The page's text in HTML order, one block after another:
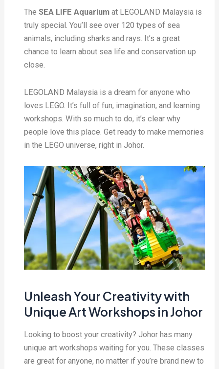
TheSEA LIFE Aquarium at LEGOLAND Malaysia is
truly special. You’ll see over 120 types of sea
animals, including sharks and rays. It’s a great
chance to learn about sea life and conservation up
close.
LEGOLAND Malaysia is a dream for anyone who
loves LEGO. It’s full of fun, imagination, and learning
workshops. With so much to do, it’s clear why
people love this place. Get ready to make memories
in the LEGO universe, right in Johor.
Unleash Your Creativity with
Unique Art Workshops in Johor
Looking to boost your creativity? Johor has many
unique art workshops waiting for you. These classes
are great for anyone, no matter if you’re brand new to